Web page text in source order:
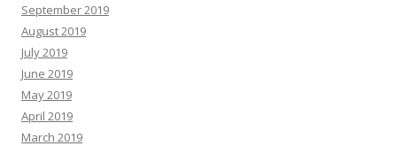
September 2019
August 2019
July 2019
June 2019
May 2019
April 2019
March 2019